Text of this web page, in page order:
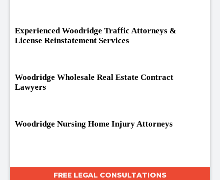
Experienced Woodridge Traffic Attorneys &
License Reinstatement Services
Woodridge Wholesale Real Estate Contract
Lawyers
Woodridge Nursing Home Injury Attorneys
FREE LEGAL CONSULTATIONS